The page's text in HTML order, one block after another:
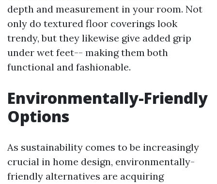
depth and measurement in your room. Not
only do textured floor coverings look
trendy, but they likewise give added grip
under wet feet-- making them both
functional and fashionable.
Environmentally-Friendly
Options
As sustainability comes to be increasingly
crucial in home design, environmentally-
friendly alternatives are acquiring